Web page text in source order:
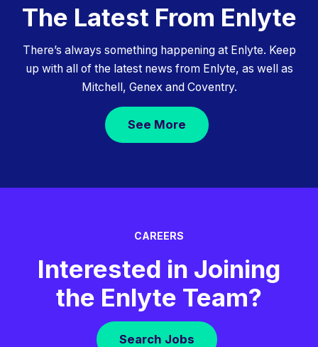
The Latest From Enlyte
There’s always something happening at Enlyte. Keep
up with all of the latest news from Enlyte, as well as
Mitchell, Genex and Coventry.
See More
CAREERS
Interested in Joining
the Enlyte Team?
Search Jobs